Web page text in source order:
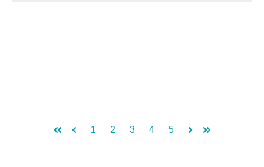
1 2 3 4 5